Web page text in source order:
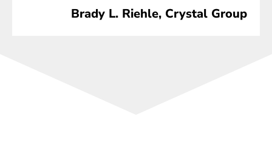
Brady L. Riehle, Crystal Group